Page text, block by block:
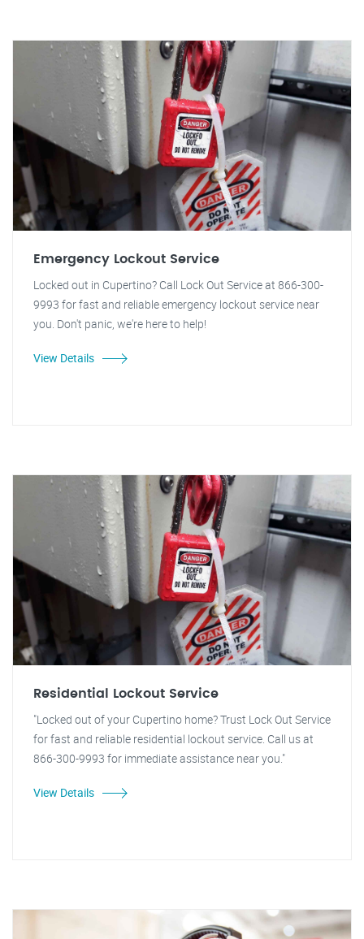
Emergency Lockout Service
Locked out in Cupertino? Call Lock Out Service at 866-300-
9993 for fast and reliable emergency lockout service near
you. Don't panic, we're here to help!
View Details
Residential Lockout Service
"Locked out of your Cupertino home? Trust Lock Out Service
for fast and reliable residential lockout service. Call us at
866-300-9993 for immediate assistance near you."
View Details